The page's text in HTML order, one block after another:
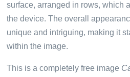
surface, arranged in rows, which
the device. The overall
unique and intriguing, making it
within the image.
This is a completely free image